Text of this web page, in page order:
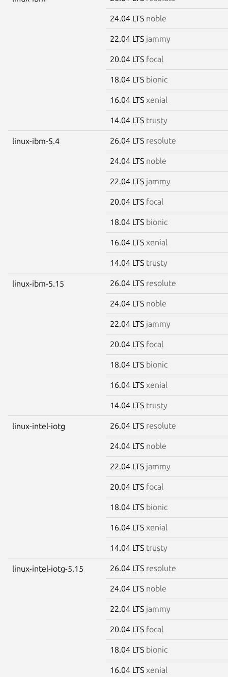
24.04 LTS noble
22.04 LTS jammy
20.04 LTS focal
18.04 LTS bionic
16.04 LTS xenial
14.04 LTS trusty
linux-ibm-5.4 26.04 LTS resolute
24.04 LTS noble
22.04 LTS jammy
20.04 LTS focal
18.04 LTS bionic
16.04 LTS xenial
14.04 LTS trusty
linux-ibm-5.15 26.04 LTS resolute
24.04 LTS noble
22.04 LTS jammy
20.04 LTS focal
18.04 LTS bionic
16.04 LTS xenial
14.04 LTS trusty
linux-intel-iotg 26.04 LTS resolute
24.04 LTS noble
22.04 LTS jammy
20.04 LTS focal
18.04 LTS bionic
16.04 LTS xenial
14.04 LTS trusty
linux-intel-iotg-5.15 26.04 LTS resolute
24.04 LTS noble
22.04 LTS jammy
20.04 LTS focal
18.04 LTS bionic
16.04 LTS xenial